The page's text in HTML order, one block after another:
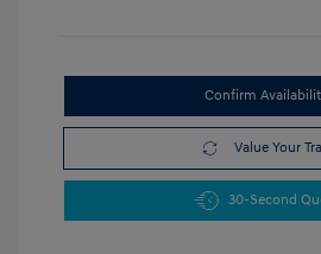
Confirm
Value Your
30-Second